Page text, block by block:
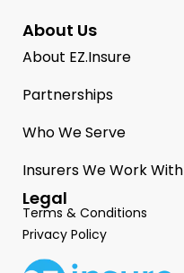
About Us
About EZ.Insure
Partnerships
Who We Serve
Insurers We Work With
Legal
Terms & Conditions
Privacy Policy